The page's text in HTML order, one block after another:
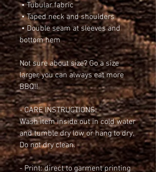
• Tubular fabric
• Taped neck and shoulders
• Double seam at sleeves and
bottom hem
Not sure about size? Go a size
larger, you can always eat more
BBQ!!
- CARE INSTRUCTIONS:
Wash item inside out in cold water
and tumble dry low or hang to dry.
Do not dry clean.
- Print: direct to garment printing